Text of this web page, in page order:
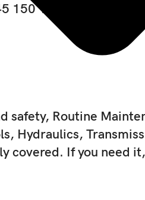
150 155 185
safety, Routine
Hydraulics,
covered. If you need